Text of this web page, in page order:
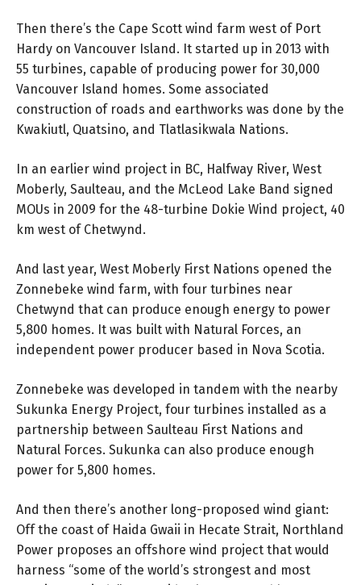
Then there’s the Cape Scott wind farm west of Port
Hardy on Vancouver Island. It started up in 2013 with
55 turbines, capable of producing power for 30,000
Vancouver Island homes. Some associated
construction of roads and earthworks was done by the
Kwakiutl, Quatsino, and Tlatlasikwala Nations.
In an earlier wind project in BC, Halfway River, West
Moberly, Saulteau, and the McLeod Lake Band signed
MOUs in 2009 for the 48-turbine Dokie Wind project, 40
km west of Chetwynd.
And last year, West Moberly First Nations opened the
Zonnebeke wind farm, with four turbines near
Chetwynd that can produce enough energy to power
5,800 homes. It was built with Natural Forces, an
independent power producer based in Nova Scotia.
Zonnebeke was developed in tandem with the nearby
Sukunka Energy Project, four turbines installed as a
partnership between Saulteau First Nations and
Natural Forces. Sukunka can also produce enough
power for 5,800 homes.
And then there’s another long-proposed wind giant:
Off the coast of Haida Gwaii in Hecate Strait, Northland
Power proposes an offshore wind project that would
harness “some of the world’s strongest and most